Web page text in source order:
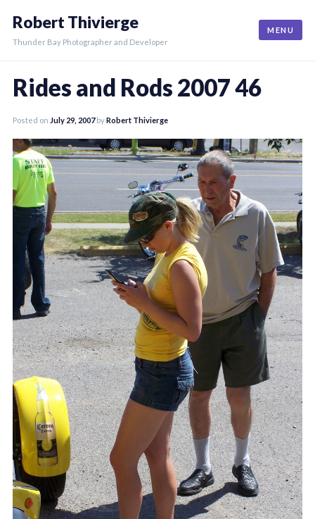
content
Robert Thivierge
Thunder Bay Photographer and Developer
MENU
Rides and Rods 2007 46
Posted on July 29, 2007byRobert Thivierge